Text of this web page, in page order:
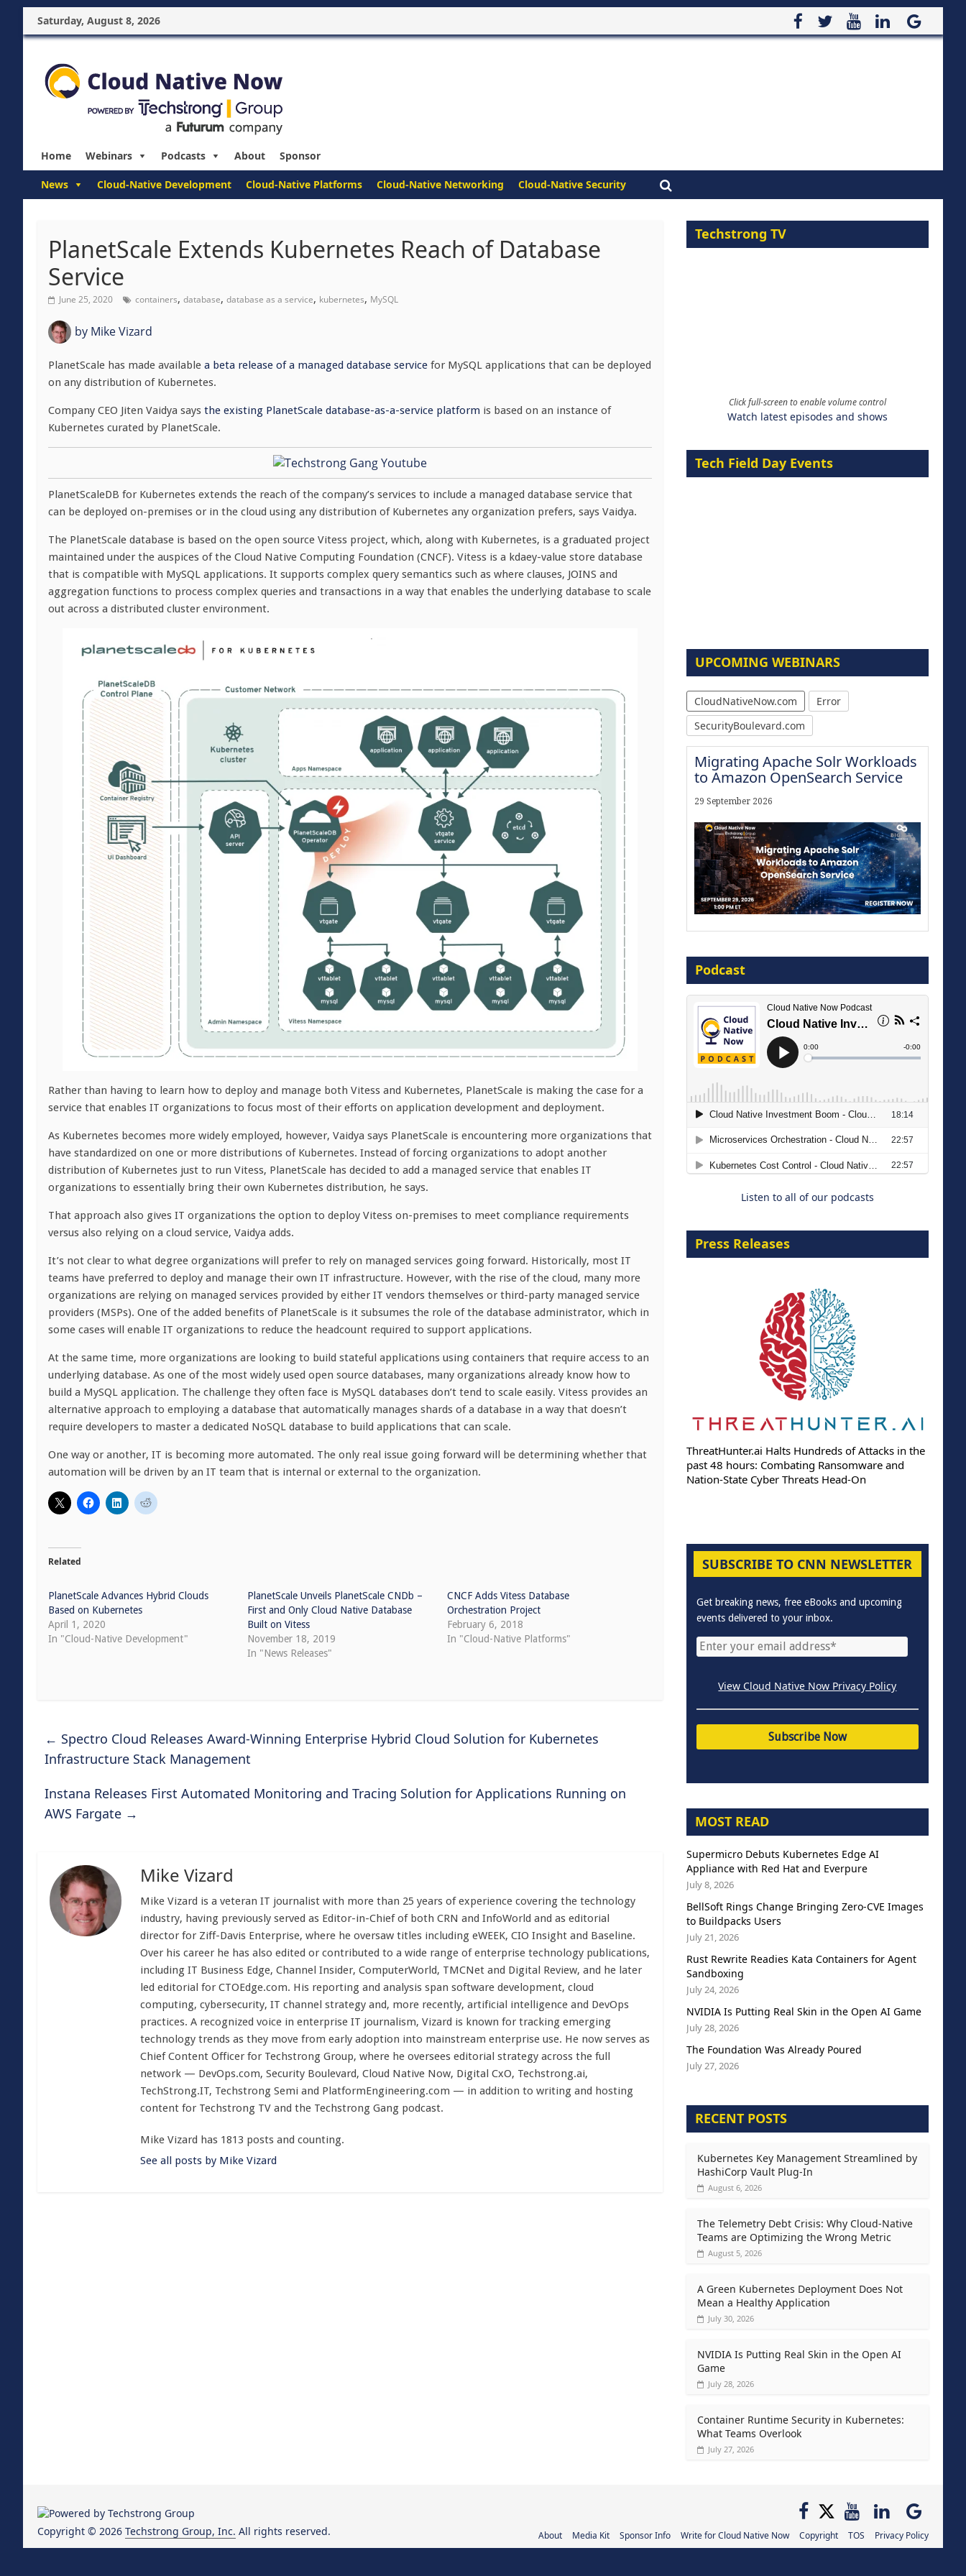
Saturday, August 8, 2026
Home Webinars Podcasts About Sponsor
News Cloud-Native Development Cloud-Native Platforms Cloud-Native Networking Cloud-Native Security
PlanetScale Extends Kubernetes Reach of Database
Service
June 25, 2020 containers, database, database as a service, kubernetes, MySQL
by Mike Vizard
PlanetScale has made available a beta release of a managed database service for MySQL applications that can be deployed
on any distribution of Kubernetes.
Company CEO Jiten Vaidya says the existing PlanetScale database-as-a-service platform is based on an instance of
Kubernetes curated by PlanetScale.
PlanetScaleDB for Kubernetes extends the reach of the company’s services to include a managed database service that
can be deployed on-premises or in the cloud using any distribution of Kubernetes any organization prefers, says Vaidya.
The PlanetScale database is based on the open source Vitess project, which, along with Kubernetes, is a graduated project
maintained under the auspices of the Cloud Native Computing Foundation (CNCF). Vitess is a kdaey-value store database
that is compatible with MySQL applications. It supports complex query semantics such as where clauses, JOINS and
aggregation functions to process complex queries and transactions in a way that enables the underlying database to scale
out across a distributed cluster environment.
Rather than having to learn how to deploy and manage both Vitess and Kubernetes, PlanetScale is making the case for a
service that enables IT organizations to focus most of their efforts on application development and deployment.
As Kubernetes becomes more widely employed, however, Vaidya says PlanetScale is encountering more organizations that
have standardized on one or more distributions of Kubernetes. Instead of forcing organizations to adopt another
distribution of Kubernetes just to run Vitess, PlanetScale has decided to add a managed service that enables IT
organizations to essentially bring their own Kubernetes distribution, he says.
That approach also gives IT organizations the option to deploy Vitess on-premises to meet compliance requirements
versus also relying on a cloud service, Vaidya adds.
It’s not clear to what degree organizations will prefer to rely on managed services going forward. Historically, most IT
teams have preferred to deploy and manage their own IT infrastructure. However, with the rise of the cloud, many more
organizations are relying on managed services provided by either IT vendors themselves or third-party managed service
providers (MSPs). One of the added benefits of PlanetScale is it subsumes the role of the database administrator, which in
some cases will enable IT organizations to reduce the headcount required to support applications.
At the same time, more organizations are looking to build stateful applications using containers that require access to an
underlying database. As one of the most widely used open source databases, many organizations already know how to
build a MySQL application. The challenge they often face is MySQL databases don’t tend to scale easily. Vitess provides an
alternative approach to employing a database that automatically manages shards of a database in a way that doesn’t
require developers to master a dedicated NoSQL database to build applications that can scale.
One way or another, IT is becoming more automated. The only real issue going forward will be determining whether that
automation will be driven by an IT team that is internal or external to the organization.
Related
PlanetScale Advances Hybrid Clouds
Based on Kubernetes
April 1, 2020
In "Cloud-Native Development"
PlanetScale Unveils PlanetScale CNDb –
First and Only Cloud Native Database
Built on Vitess
November 18, 2019
In "News Releases"
CNCF Adds Vitess Database
Orchestration Project
February 6, 2018
In "Cloud-Native Platforms"
← Spectro Cloud Releases Award-Winning Enterprise Hybrid Cloud Solution for Kubernetes
Infrastructure Stack Management
Instana Releases First Automated Monitoring and Tracing Solution for Applications Running on
AWS Fargate →
Mike Vizard
Mike Vizard is a veteran IT journalist with more than 25 years of experience covering the technology
industry, having previously served as Editor-in-Chief of both CRN and InfoWorld and as editorial
director for Ziff-Davis Enterprise, where he oversaw titles including eWEEK, CIO Insight and Baseline.
Over his career he has also edited or contributed to a wide range of enterprise technology publications,
including IT Business Edge, Channel Insider, ComputerWorld, TMCNet and Digital Review, and he later
led editorial for CTOEdge.com. His reporting and analysis span software development, cloud
computing, cybersecurity, IT channel strategy and, more recently, artificial intelligence and DevOps
practices. A recognized voice in enterprise IT journalism, Vizard is known for tracking emerging
technology trends as they move from early adoption into mainstream enterprise use. He now serves as
Chief Content Officer for Techstrong Group, where he oversees editorial strategy across the full
network — DevOps.com, Security Boulevard, Cloud Native Now, Digital CxO, Techstrong.ai,
TechStrong.IT, Techstrong Semi and PlatformEngineering.com — in addition to writing and hosting
content for Techstrong TV and the Techstrong Gang podcast.
Mike Vizard has 1813 posts and counting.
See all posts by Mike Vizard
Techstrong TV
Click full-screen to enable volume control
Watch latest episodes and shows
Tech Field Day Events
UPCOMING WEBINARS
CloudNativeNow.com
Error
SecurityBoulevard.com
Migrating Apache Solr Workloads
to Amazon OpenSearch Service
29 September 2026
16 September 2026
The Strategic Imperative:
Embracing Agentic B2B Selling
Podcast
Listen to all of our podcasts
Press Releases
ThreatHunter.ai Halts Hundreds of Attacks in the
past 48 hours: Combating Ransomware and
Nation-State Cyber Threats Head-On
SUBSCRIBE TO CNN NEWSLETTER
Get breaking news, free eBooks and upcoming
events delivered to your inbox.
View Cloud Native Now Privacy Policy
MOST READ
Supermicro Debuts Kubernetes Edge AI
Appliance with Red Hat and Everpure
July 8, 2026
BellSoft Rings Change Bringing Zero-CVE Images
to Buildpacks Users
July 21, 2026
Rust Rewrite Readies Kata Containers for Agent
Sandboxing
July 24, 2026
NVIDIA Is Putting Real Skin in the Open AI Game
July 28, 2026
The Foundation Was Already Poured
July 27, 2026
RECENT POSTS
Kubernetes Key Management Streamlined by
HashiCorp Vault Plug-In
August 6, 2026
The Telemetry Debt Crisis: Why Cloud-Native
Teams are Optimizing the Wrong Metric
August 5, 2026
A Green Kubernetes Deployment Does Not
Mean a Healthy Application
July 30, 2026
NVIDIA Is Putting Real Skin in the Open AI
Game
July 28, 2026
Container Runtime Security in Kubernetes:
What Teams Overlook
July 27, 2026
About Media Kit Sponsor Info Write for Cloud Native Now Copyright TOS Privacy Policy
Copyright © 2026 Techstrong Group, Inc. All rights reserved.